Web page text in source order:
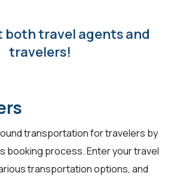
both travel agents and
travelers!
transportation fortravelers by
booking process. Enter your travel
transportation options, and